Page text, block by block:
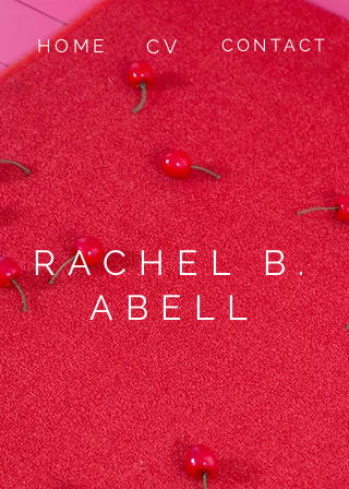
HOME CV CONTACT
RACHEL B.
ABELL